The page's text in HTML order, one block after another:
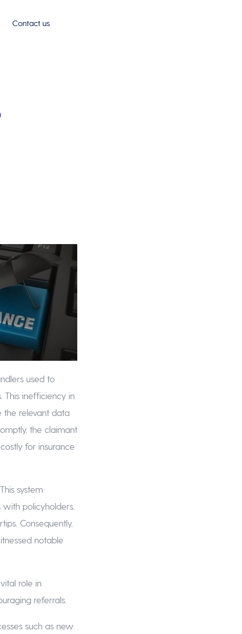
Contact us
used to
This inefficiency in
the relevant data
the claimant
for insurance
. This system
policyholders.
Consequently,
notable
role in
referrals.
such as new